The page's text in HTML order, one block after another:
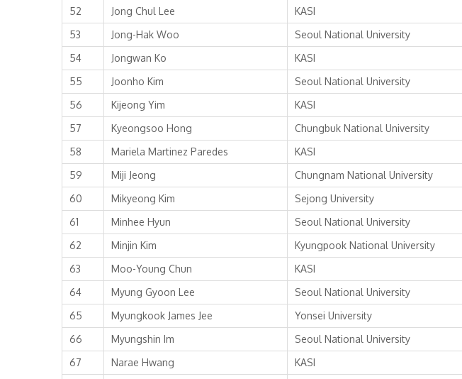
52
Jong Chul Lee
KASI
53
Jong-Hak Woo
Seoul National University
54
Jongwan Ko
KASI
55
Joonho Kim
Seoul National University
56
Kijeong Yim
KASI
57
Kyeongsoo Hong
Chungbuk National University
58
Mariela Martinez Paredes
KASI
59
Miji Jeong
Chungnam National University
60
Mikyeong Kim
Sejong University
61
Minhee Hyun
Seoul National University
62
Minjin Kim
Kyungpook National University
63
Moo-Young Chun
KASI
64
Myung Gyoon Lee
Seoul National University
65
Myungkook James Jee
Yonsei University
66
Myungshin Im
Seoul National University
67
Narae Hwang
KASI